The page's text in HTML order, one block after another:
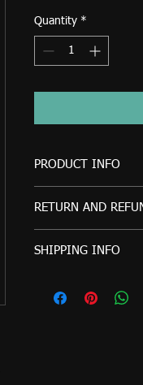
Quantity *
PRODUCT INFO
8".
RETURN AND
refund if the product
received by Artwork
as it was sent.
SHIPPING INFO
Royal Mail, 2nd